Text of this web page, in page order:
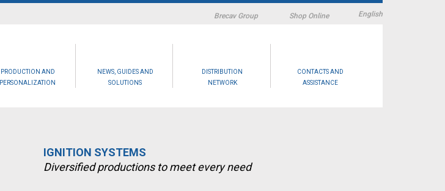
Brecav Group Shop Online English
PRODUCTION AND
PERSONALIZATION
NEWS, GUIDES AND
SOLUTIONS
DISTRIBUTION
NETWORK
CONTACTS AND
ASSISTANCE
IGNITION SYSTEMS
Diversified productions to meet every need